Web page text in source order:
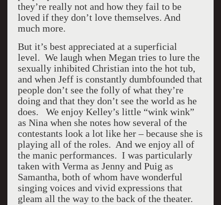
they’re really not and how they fail to be
loved if they don’t love themselves. And
much more.
But it’s best appreciated at a superficial
level. We laugh when Megan tries to lure the
sexually inhibited Christian into the hot tub,
and when Jeff is constantly dumbfounded that
people don’t see the folly of what they’re
doing and that they don’t see the world as he
does. We enjoy Kelley’s little “wink wink”
as Nina when she notes how several of the
contestants look a lot like her – because she is
playing all of the roles. And we enjoy all of
the manic performances. I was particularly
taken with Verma as Jenny and Puig as
Samantha, both of whom have wonderful
singing voices and vivid expressions that
gleam all the way to the back of the theater.